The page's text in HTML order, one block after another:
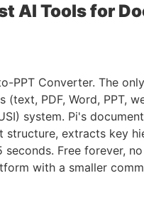
AI Tools for
PPT Converter. The
PDF, Word, PPT,
system. Pi's
extracts key
seconds. Free forever,
with a smaller